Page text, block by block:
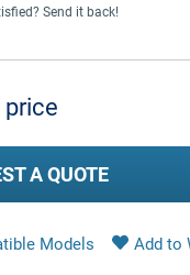
Send it back!
A QUOTE
Models